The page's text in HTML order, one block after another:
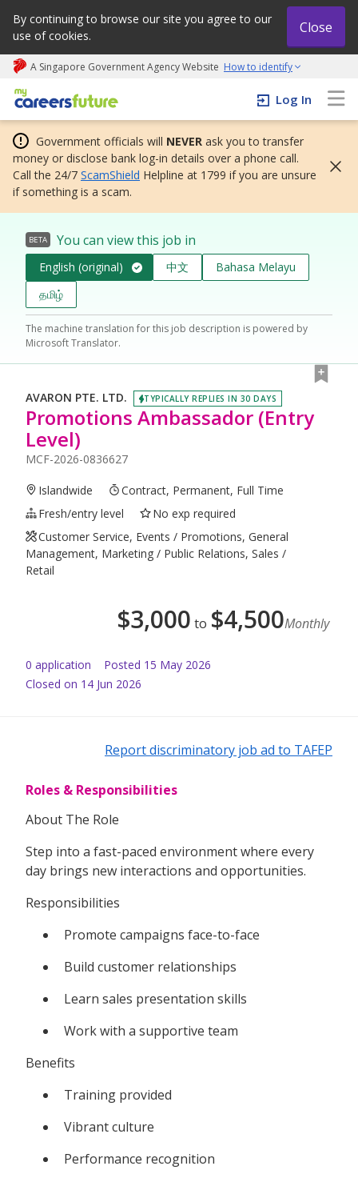
By continuing to browse our site you agree to our
use of cookies.
Close
A Singapore Government Agency Website How to identify
My careers future | An adapt and grow initiative
Log In
Government officials will NEVER ask you to transfer
money or disclose bank log-in details over a phone call.
Call the 24/7 ScamShield Helpline at 1799 if you are unsure
if something is a scam.
BETA You can view this job in
English (original) 中文
Bahasa Melayu
தமிழ்
The machine translation for this job description is powered by
Microsoft Translator.
AVARON PTE. LTD. TYPICALLY REPLIES IN 30 DAYS
Promotions Ambassador (Entry
Level)
MCF-2026-0836627
Islandwide
Contract, Permanent, Full Time
Fresh/entry level
No exp required
Customer Service, Events / Promotions, General
Management, Marketing / Public Relations, Sales /
Retail
$3,000 to $4,500Monthly
0 application Posted 15 May 2026
Closed on 14 Jun 2026
Report discriminatory job ad to TAFEP
Roles & Responsibilities
About The Role
Step into a fast-paced environment where every
day brings new interactions and opportunities.
Responsibilities
Promote campaigns face-to-face
Build customer relationships
Learn sales presentation skills
Work with a supportive team
Benefits
Training provided
Vibrant culture
Performance recognition